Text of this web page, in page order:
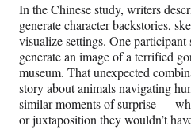
In the Chinese study, writers
generate character backstories,
visualize settings. One participant
generate an image of a terrified
museum. That unexpected
story about animals navigating
similar moments of surprise —
or juxtaposition they wouldn’t